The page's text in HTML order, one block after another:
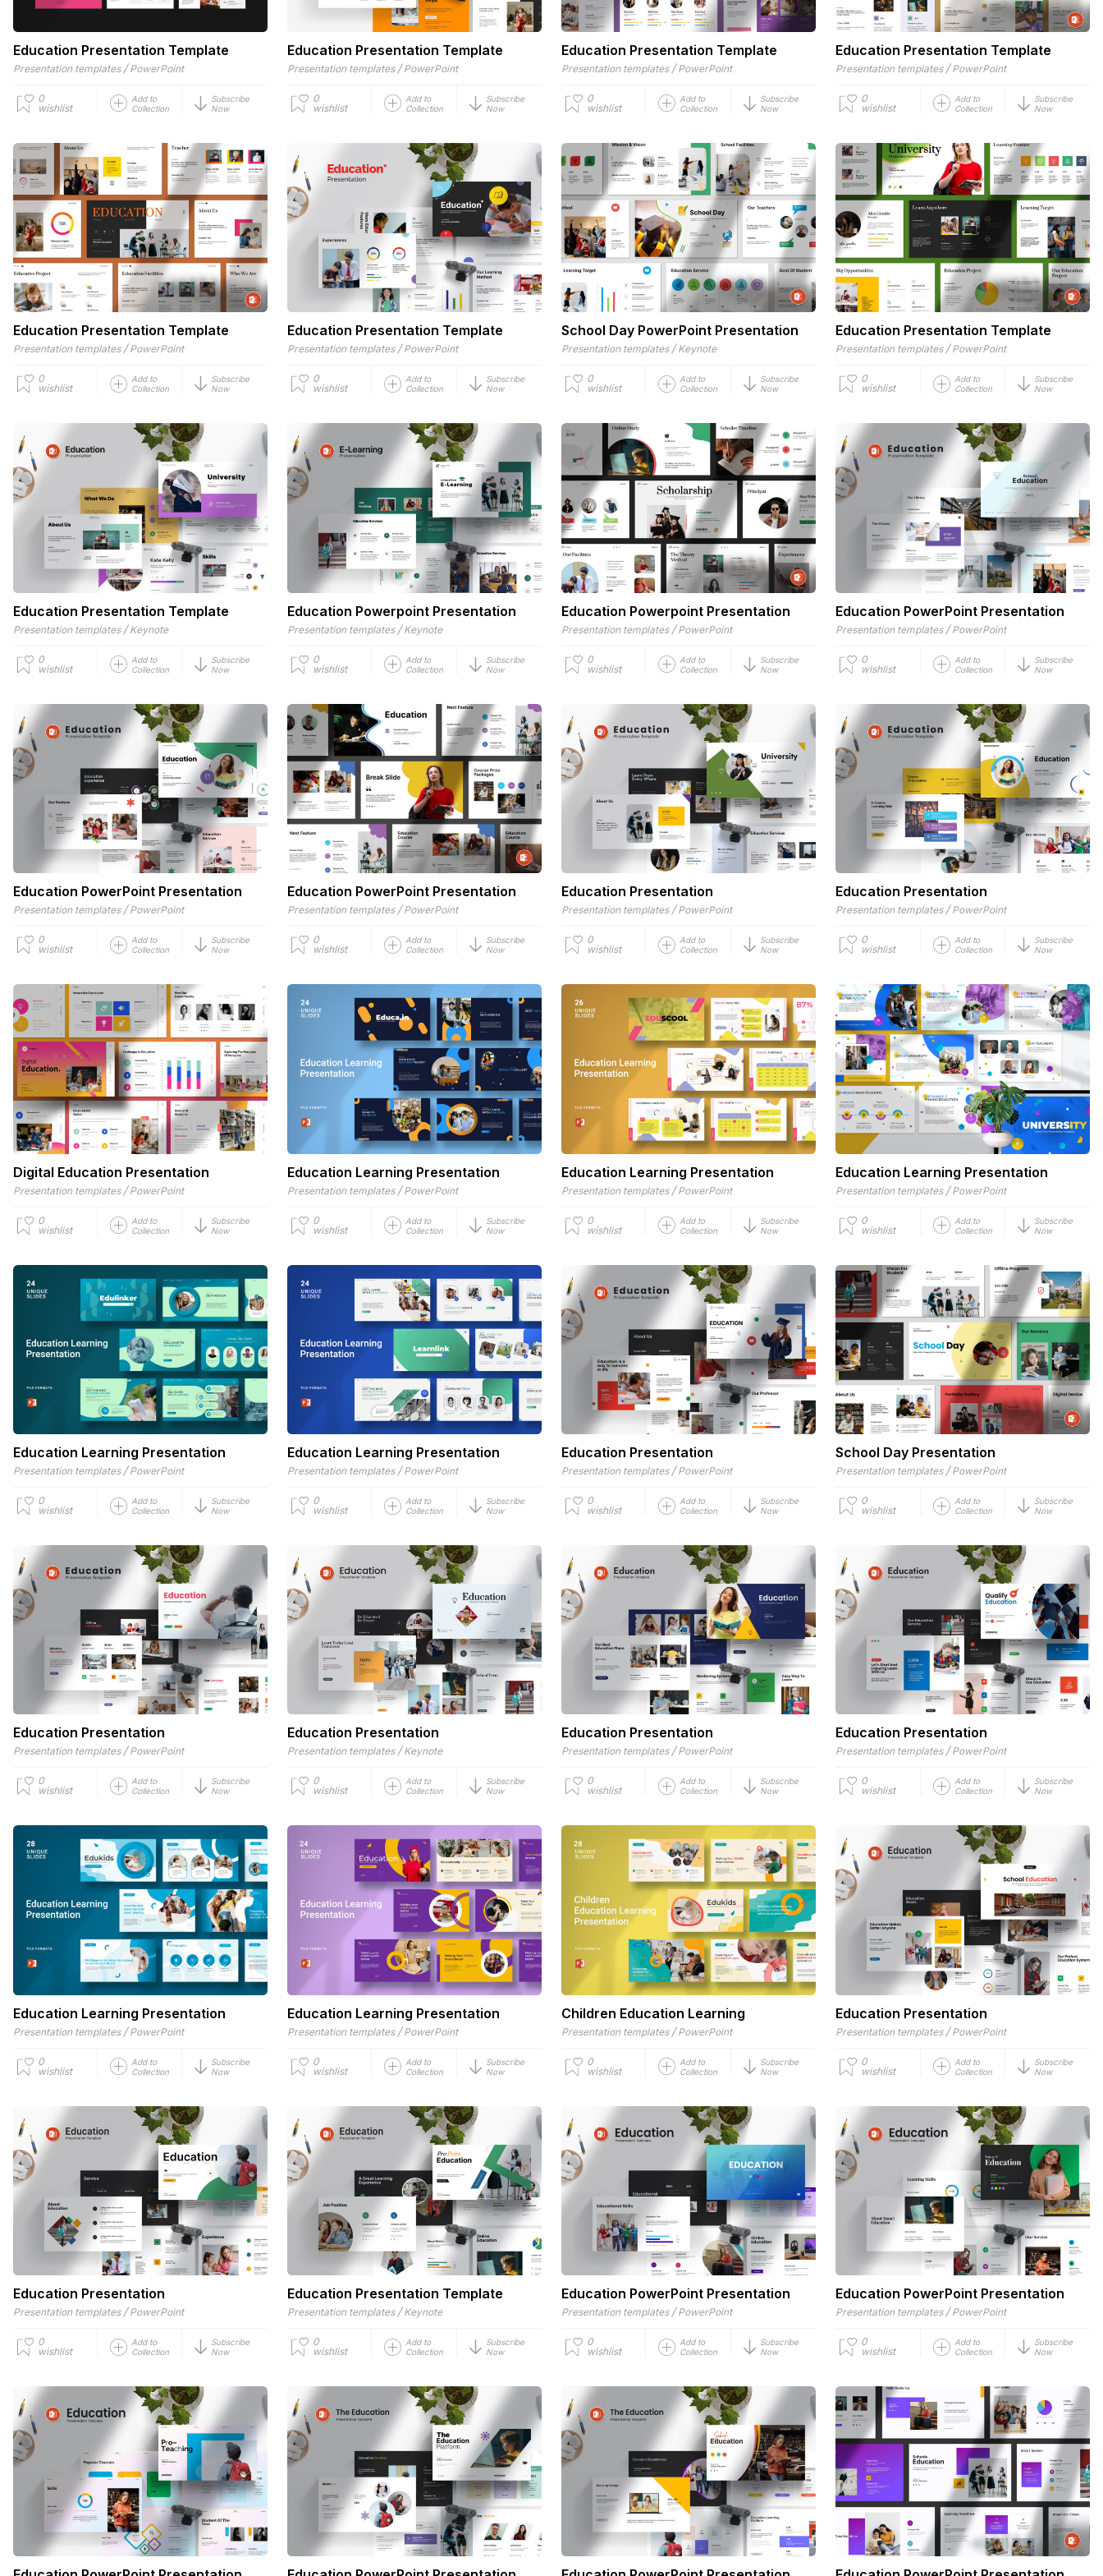
Education Presentation Template
Presentation templates / PowerPoint
0
wishlist
Add to
Collection
Subscribe
Now
Education Presentation Template
Presentation templates / PowerPoint
0
wishlist
Add to
Collection
Subscribe
Now
Education Presentation Template
Presentation templates / PowerPoint
0
wishlist
Add to
Collection
Subscribe
Now
Education Presentation Template
Presentation templates / PowerPoint
0
wishlist
Add to
Collection
Subscribe
Now
Education Presentation Template
Presentation templates / PowerPoint
0
wishlist
Add to
Collection
Subscribe
Now
Education Presentation Template
Presentation templates / PowerPoint
0
wishlist
Add to
Collection
Subscribe
Now
School Day PowerPoint Presentation
Presentation templates / Keynote
0
wishlist
Add to
Collection
Subscribe
Now
Education Presentation Template
Presentation templates / PowerPoint
0
wishlist
Add to
Collection
Subscribe
Now
Education Presentation Template
Presentation templates / Keynote
0
wishlist
Add to
Collection
Subscribe
Now
Education Powerpoint Presentation
Presentation templates / Keynote
0
wishlist
Add to
Collection
Subscribe
Now
Education Powerpoint Presentation
Presentation templates / PowerPoint
0
wishlist
Add to
Collection
Subscribe
Now
Education PowerPoint Presentation
Presentation templates / PowerPoint
0
wishlist
Add to
Collection
Subscribe
Now
Education PowerPoint Presentation
Presentation templates / PowerPoint
0
wishlist
Add to
Collection
Subscribe
Now
Education PowerPoint Presentation
Presentation templates / PowerPoint
0
wishlist
Add to
Collection
Subscribe
Now
Education Presentation
Presentation templates / PowerPoint
0
wishlist
Add to
Collection
Subscribe
Now
Education Presentation
Presentation templates / PowerPoint
0
wishlist
Add to
Collection
Subscribe
Now
Digital Education Presentation
Presentation templates / PowerPoint
0
wishlist
Add to
Collection
Subscribe
Now
Education Learning Presentation
Presentation templates / PowerPoint
0
wishlist
Add to
Collection
Subscribe
Now
Education Learning Presentation
Presentation templates / PowerPoint
0
wishlist
Add to
Collection
Subscribe
Now
Education Learning Presentation
Presentation templates / PowerPoint
0
wishlist
Add to
Collection
Subscribe
Now
Education Learning Presentation
Presentation templates / PowerPoint
0
wishlist
Add to
Collection
Subscribe
Now
Education Learning Presentation
Presentation templates / PowerPoint
0
wishlist
Add to
Collection
Subscribe
Now
Education Presentation
Presentation templates / PowerPoint
0
wishlist
Add to
Collection
Subscribe
Now
School Day Presentation
Presentation templates / PowerPoint
0
wishlist
Add to
Collection
Subscribe
Now
Education Presentation
Presentation templates / PowerPoint
0
wishlist
Add to
Collection
Subscribe
Now
Education Presentation
Presentation templates / Keynote
0
wishlist
Add to
Collection
Subscribe
Now
Education Presentation
Presentation templates / PowerPoint
0
wishlist
Add to
Collection
Subscribe
Now
Education Presentation
Presentation templates / PowerPoint
0
wishlist
Add to
Collection
Subscribe
Now
Education Learning Presentation
Presentation templates / PowerPoint
0
wishlist
Add to
Collection
Subscribe
Now
Education Learning Presentation
Presentation templates / PowerPoint
0
wishlist
Add to
Collection
Subscribe
Now
Children Education Learning
Presentation templates / PowerPoint
0
wishlist
Add to
Collection
Subscribe
Now
Education Presentation
Presentation templates / PowerPoint
0
wishlist
Add to
Collection
Subscribe
Now
Education Presentation
Presentation templates / PowerPoint
0
wishlist
Add to
Collection
Subscribe
Now
Education Presentation Template
Presentation templates / Keynote
0
wishlist
Add to
Collection
Subscribe
Now
Education PowerPoint Presentation
Presentation templates / PowerPoint
0
wishlist
Add to
Collection
Subscribe
Now
Education PowerPoint Presentation
Presentation templates / PowerPoint
0
wishlist
Add to
Collection
Subscribe
Now